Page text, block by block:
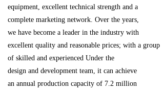
equipment, excellent technical strength and a
complete marketing network. Over the years,
we have become a leader in the industry with
excellent quality and reasonable prices; with a group
of skilled and experienced Under the
design and development team, it can achieve
an annual production capacity of 7.2 million